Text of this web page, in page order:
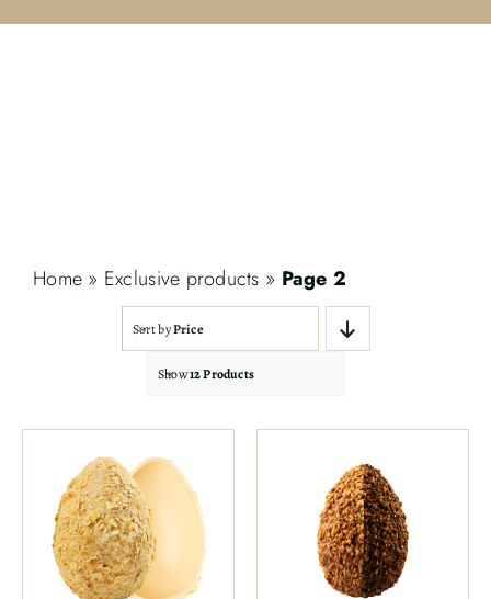
Home » Exclusive products » Page 2
Sort byPrice
Show12 Products